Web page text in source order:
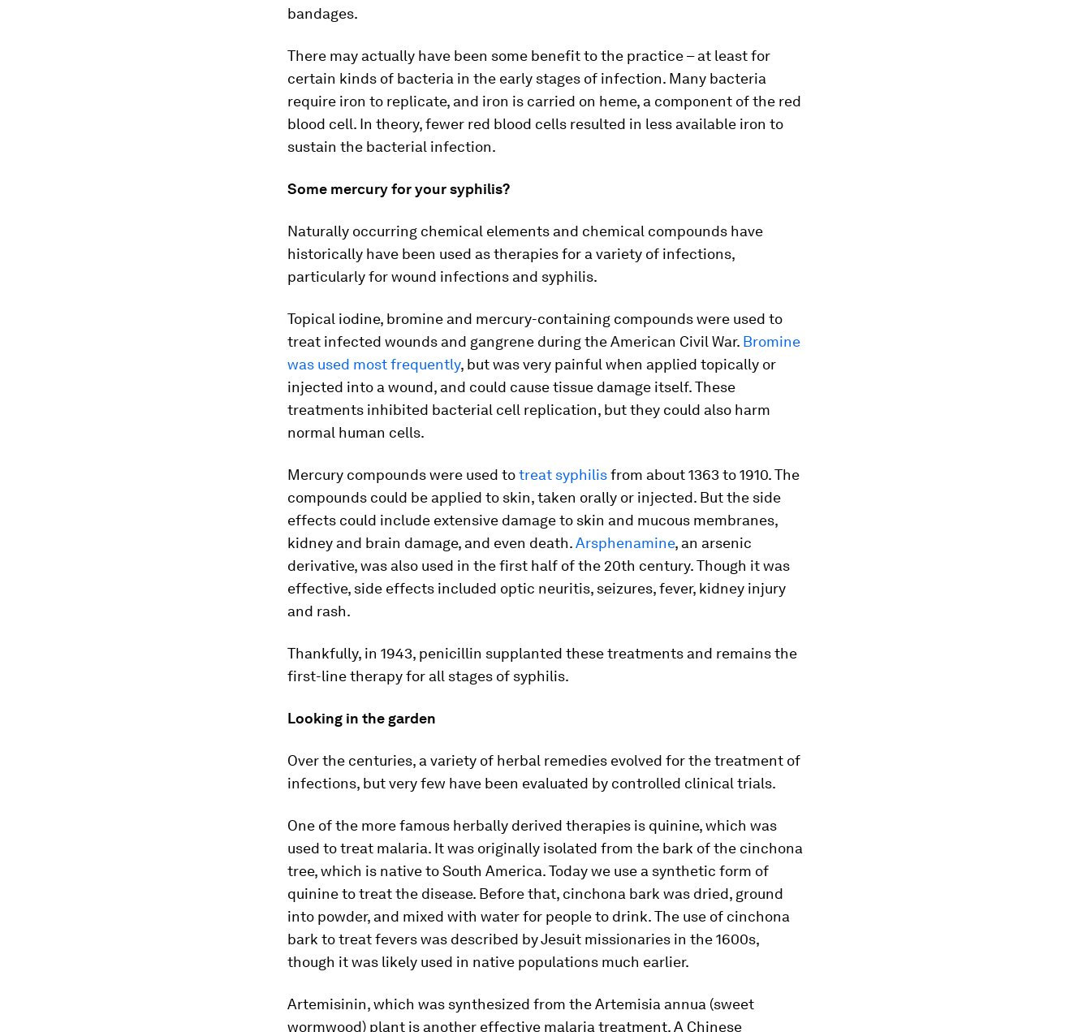
bandages.
There may actually have been some benefit to the practice – at least for
certain kinds of bacteria in the early stages of infection. Many bacteria
require iron to replicate, and iron is carried on heme, a component of the red
blood cell. In theory, fewer red blood cells resulted in less available iron to
sustain the bacterial infection.
Some mercury for your syphilis?
Naturally occurring chemical elements and chemical compounds have
historically have been used as therapies for a variety of infections,
particularly for wound infections and syphilis.
Topical iodine, bromine and mercury-containing compounds were used to
treat infected wounds and gangrene during the American Civil War. Bromine
was used most frequently, but was very painful when applied topically or
injected into a wound, and could cause tissue damage itself. These
treatments inhibited bacterial cell replication, but they could also harm
normal human cells.
Mercury compounds were used totreat syphilisfrom about 1363 to 1910. The
compounds could be applied to skin, taken orally or injected. But the side
effects could include extensive damage to skin and mucous membranes,
kidney and brain damage, and even death.Arsphenamine, an arsenic
derivative, was also used in the first half of the 20th century. Though it was
effective, side effects included optic neuritis, seizures, fever, kidney injury
and rash.
Thankfully, in 1943, penicillin supplanted these treatments and remains the
first-line therapy for all stages of syphilis.
Looking in the garden
Over the centuries, a variety of herbal remedies evolved for the treatment of
infections, but very few have been evaluated by controlled clinical trials.
One of the more famous herbally derived therapies is quinine, which was
used to treat malaria. It was originally isolated from the bark of the cinchona
tree, which is native to South America. Today we use a synthetic form of
quinine to treat the disease. Before that, cinchona bark was dried, ground
into powder, and mixed with water for people to drink. The use of cinchona
bark to treat fevers was described by Jesuit missionaries in the 1600s,
though it was likely used in native populations much earlier.
Artemisinin, which was synthesized from theArtemisia annua (sweet
wormwood) plant is another effective malaria treatment. A Chinese